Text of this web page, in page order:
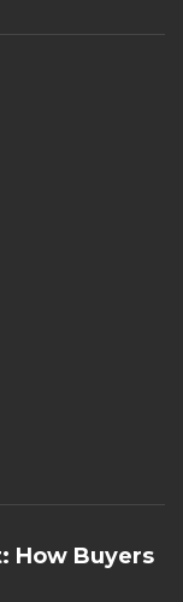
How Buyers